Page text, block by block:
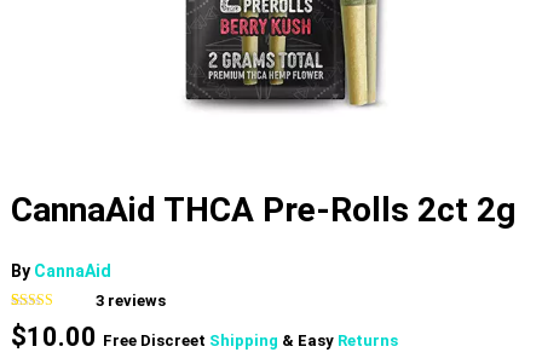
CannaAid THCA Pre-Rolls 2ct 2g
By CannaAid
Rated4.33
out of 5
based on
3
3reviews
$10.00 Free Discreet Shipping & Easy Returns